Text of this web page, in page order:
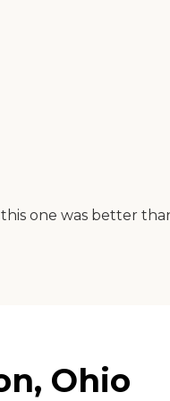
one was better
Ohio